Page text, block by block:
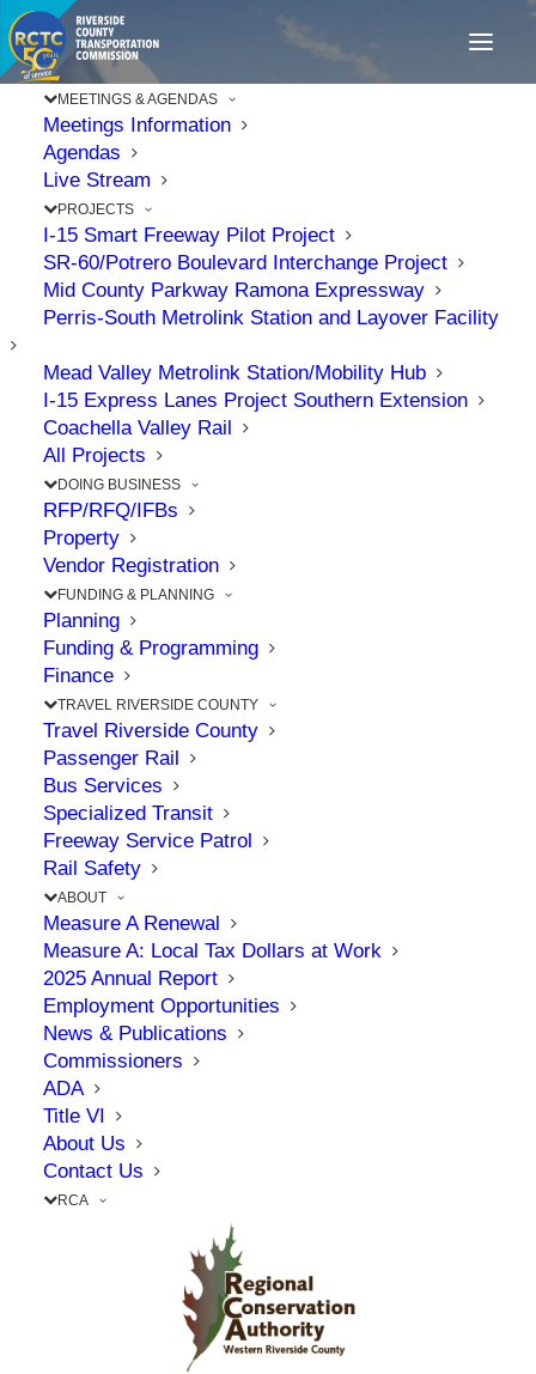
MEETINGS & AGENDAS
Meetings Information
Agendas
Live Stream
PROJECTS
I-15 Smart Freeway Pilot Project
SR-60/Potrero Boulevard Interchange Project
Mid County Parkway Ramona Expressway
Perris-South Metrolink Station and Layover Facility
Mead Valley Metrolink Station/Mobility Hub
I-15 Express Lanes Project Southern Extension
Coachella Valley Rail
All Projects
DOING BUSINESS
RFP/RFQ/IFBs
Property
Vendor Registration
FUNDING & PLANNING
Planning
Funding & Programming
Finance
TRAVEL RIVERSIDE COUNTY
Travel Riverside County
Passenger Rail
Bus Services
Specialized Transit
Freeway Service Patrol
Rail Safety
ABOUT
Measure A Renewal
Measure A: Local Tax Dollars at Work
2025 Annual Report
Employment Opportunities
News & Publications
Commissioners
ADA
Title VI
About Us
Contact Us
RCA
RCTC Celebrates Start
of Construction of Mid
County Parkway
Ramona Expressway
Project
JUNE 25, 2026 | INCELEBRATION
CONSTRUCTION,MEASURE A,MID COUNTY PARKWAY
The Point: 8.6-mile project will add much-
needed transportation safety improvements
RCTC marked another major milestone this year
by breaking ground on a significant project that
will address high-priority transportation safety
needs in Riverside County. On June 24, 2026,
RCTC celebrated the start of construction on
theMid County Parkway Ramona Expressway
Projectalongside project partners, elected
officials, stakeholders, and community members
at the project site.
The 8.6-mile project, located between one mile
east of Rider Street and Warren Road in San